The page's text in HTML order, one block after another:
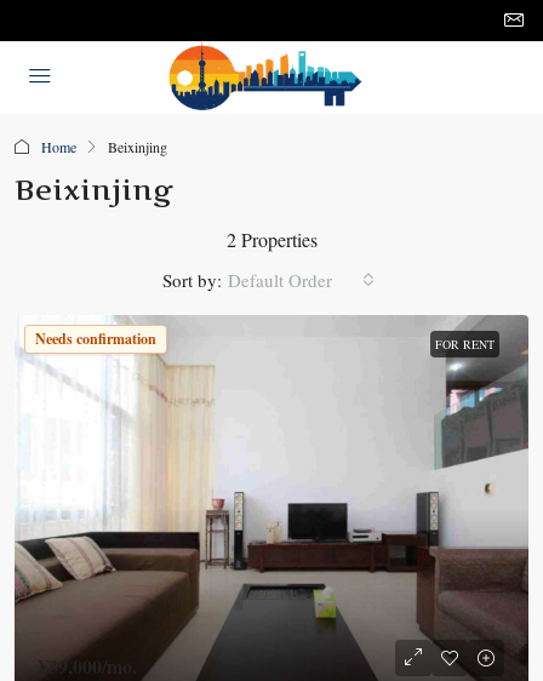
Home Beixinjing
Beixinjing
2 Properties
Sort by: Default Order
Needs confirmation FOR RENT
¥39,000/mo.